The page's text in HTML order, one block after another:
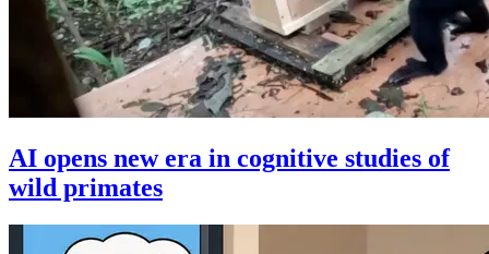
AI opens new era in cognitive studies of
wild primates